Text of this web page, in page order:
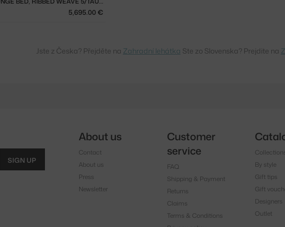
5,695.00 €
Jste z Česka? Přejděte na Zahradní lehátka Ste zo Slovenska? Prejdite na
SIGN UP
About us
Contact
About us
Press
Newsletter
Customer
service
FAQ
Shipping & Payment
Returns
Claims
Terms & Conditions
By style
Gift tips
Gift
Designers
Outlet